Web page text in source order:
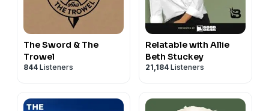
The Sword & The
Trowel
844 Listeners
Relatable with Allie
Beth Stuckey
21,184 Listeners